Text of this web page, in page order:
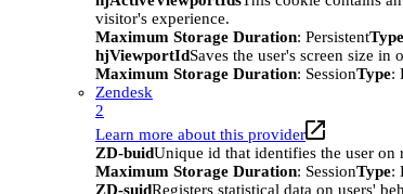
visitor's experience.
Maximum Storage Duration: PersistentType
hjViewportIdSaves the user's screen size
Maximum Storage Duration: SessionType:
Zendesk
2
Learn more about this provider
ZD-buidUnique id that identifies the user on
Maximum Storage Duration: SessionType:
ZD-suidRegisters statistical data on users'